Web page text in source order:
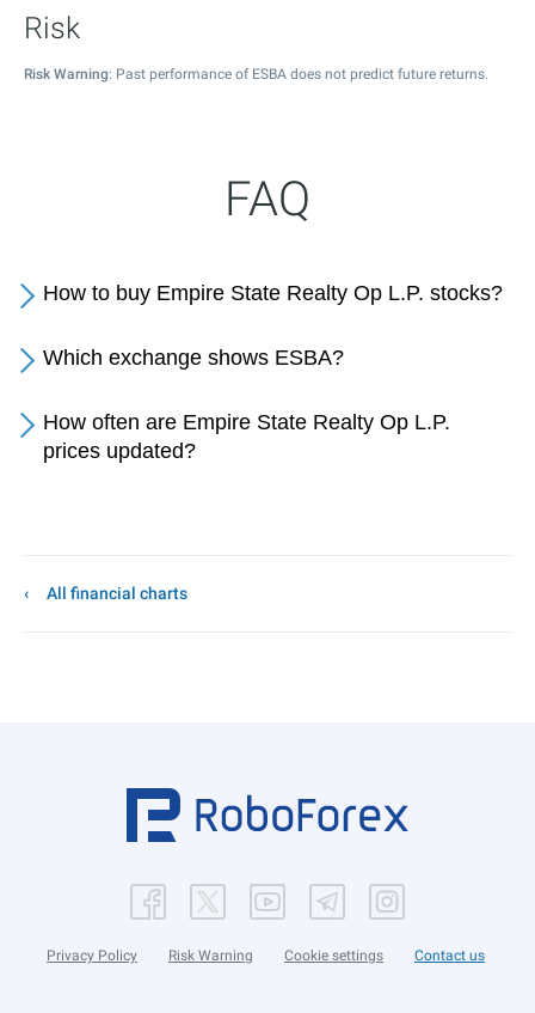
Risk
Risk Warning: Past performance of ESBA does not predict future returns.
FAQ
How to buy Empire State Realty Op L.P. stocks?
Which exchange shows ESBA?
How often are Empire State Realty Op L.P.
prices updated?
All financial charts
Privacy Policy Risk Warning Cookie settings Contact us